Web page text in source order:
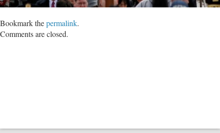
Bookmark thepermalink.
Comments are closed.